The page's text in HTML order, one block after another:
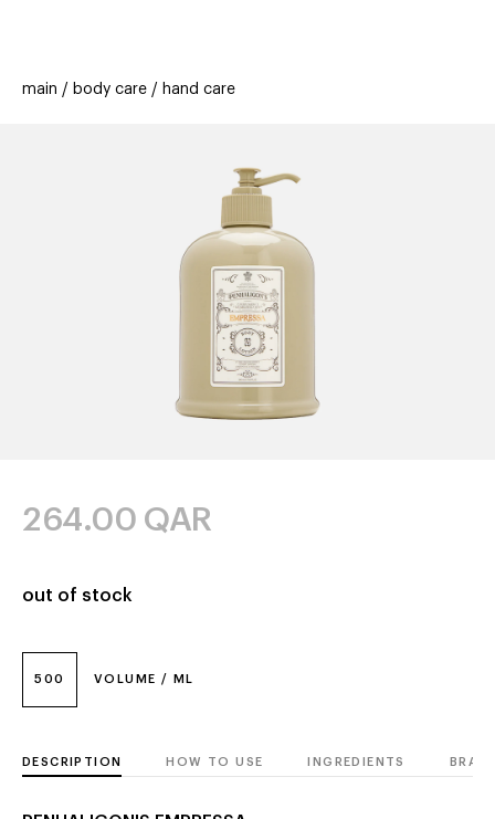
offers
stores new
main body care hand care
500 VOLUME / ML
264.00 QAR
out of stock
DESCRIPTION HOW TO USE INGREDIENTS